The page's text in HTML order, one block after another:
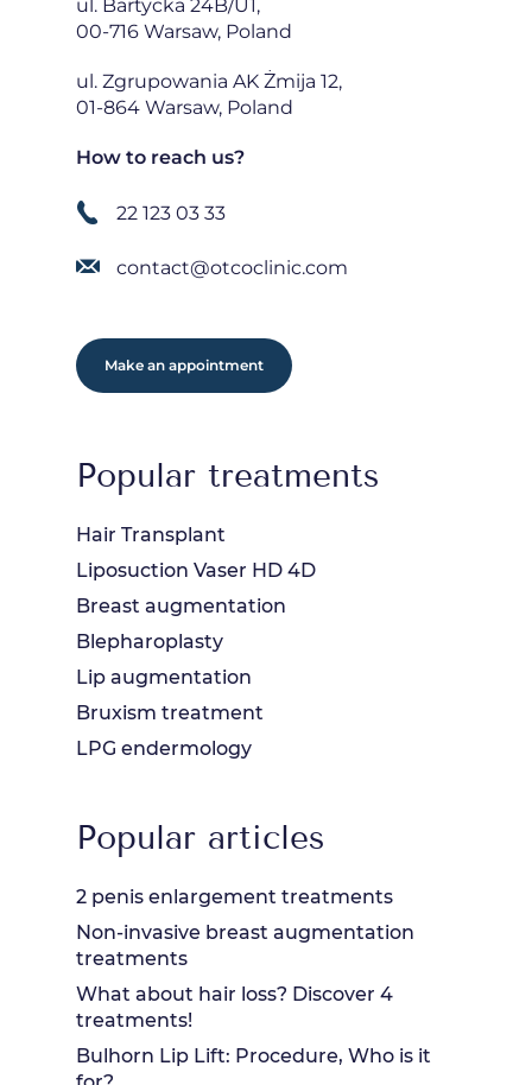
ul. Bartycka 24B/U1,
00-716 Warsaw, Poland
ul. Zgrupowania AK Żmija 12,
01-864 Warsaw, Poland
How to reach us?
22 123 03 33
contact@otcoclinic.com
Make an appointment
Popular treatments
Hair Transplant
Liposuction Vaser HD 4D
Breast augmentation
Blepharoplasty
Lip augmentation
Bruxism treatment
LPG endermology
Popular articles
2 penis enlargement treatments
Non-invasive breast augmentation
treatments
What about hair loss? Discover 4
treatments!
Bulhorn Lip Lift: Procedure, Who is it